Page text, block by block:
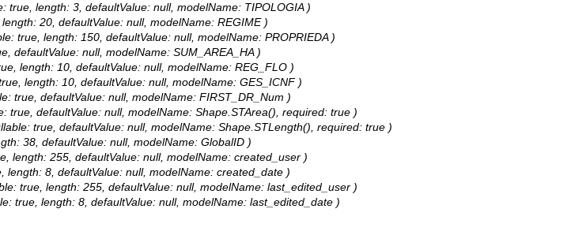
length: 3, defaultValue: null, modelName: TIPOLOGIA )
20, defaultValue: null, modelName: REGIME )
true, length: 150, defaultValue: null, modelName: PROPRIEDA )
defaultValue: null, modelName: SUM_AREA_HA )
length: 10, defaultValue: null, modelName: REG_FLO )
length: 10, defaultValue: null, modelName: GES_ICNF )
true, defaultValue: null, modelName: FIRST_DR_Num )
defaultValue: null, modelName: Shape.STArea(), required: true )
true, defaultValue: null, modelName: Shape.STLength(), required: true )
38, defaultValue: null, modelName: GlobalID )
length: 255, defaultValue: null, modelName: created_user )
8, defaultValue: null, modelName: created_date )
true, length: 255, defaultValue: null, modelName: last_edited_user )
true, length: 8, defaultValue: null, modelName: last_edited_date )